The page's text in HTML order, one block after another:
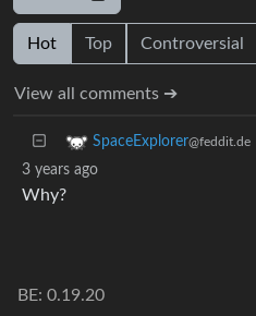
Hot Top Controversial
View all comments ➔
SpaceExplorer@feddit.de
3 years ago
Why?
BE: 0.19.20